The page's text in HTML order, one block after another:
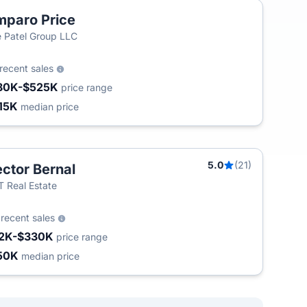
Price
Patel Group LLC
recent sales
$525K price range
median price
Bernal 5.0
(21)
Real Estate
recent sales
$330K price range
median price